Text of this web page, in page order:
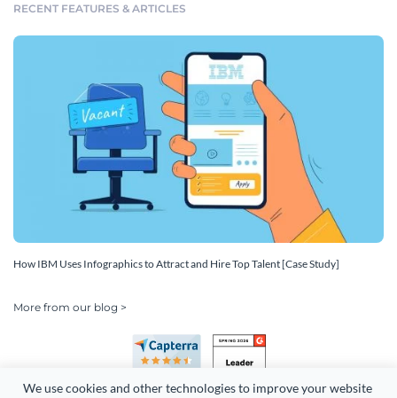
We use cookies and other technologies to improve your website
RECENT FEATURES & ARTICLES
How IBM Uses Infographics to Attract and Hire Top Talent [Case Study]
More from our blog >